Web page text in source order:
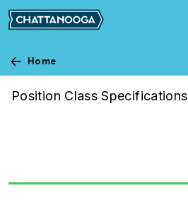
Skip to main content
Home
Job Descriptions
Position Class Specifications